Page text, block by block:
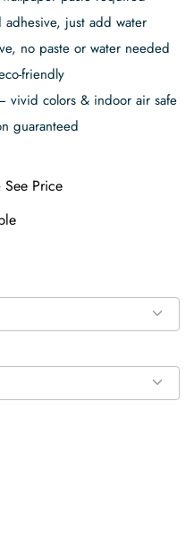
adhesive, just add water
no paste or water needed
friendly
vivid colors & indoor air safe
guaranteed
Price